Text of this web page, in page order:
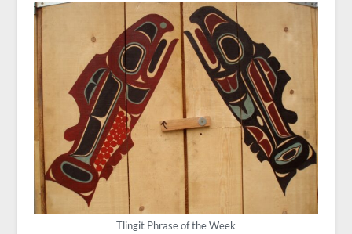
Tlingit Phrase of the Week